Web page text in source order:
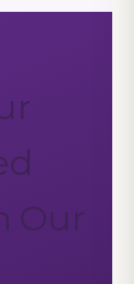
Our